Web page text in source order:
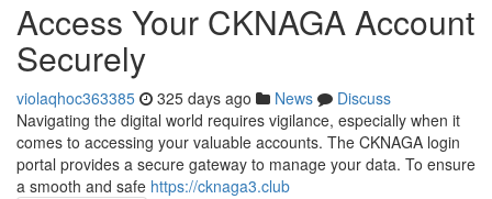
Access Your CKNAGA Account
Securely
violaqhoc363385 325 days ago News
Discuss
Navigating the digital world requires vigilance, especially when it
comes to accessing your valuable accounts. The CKNAGA login
portal provides a secure gateway to manage your data. To ensure
a smooth and safe https://cknaga3.club